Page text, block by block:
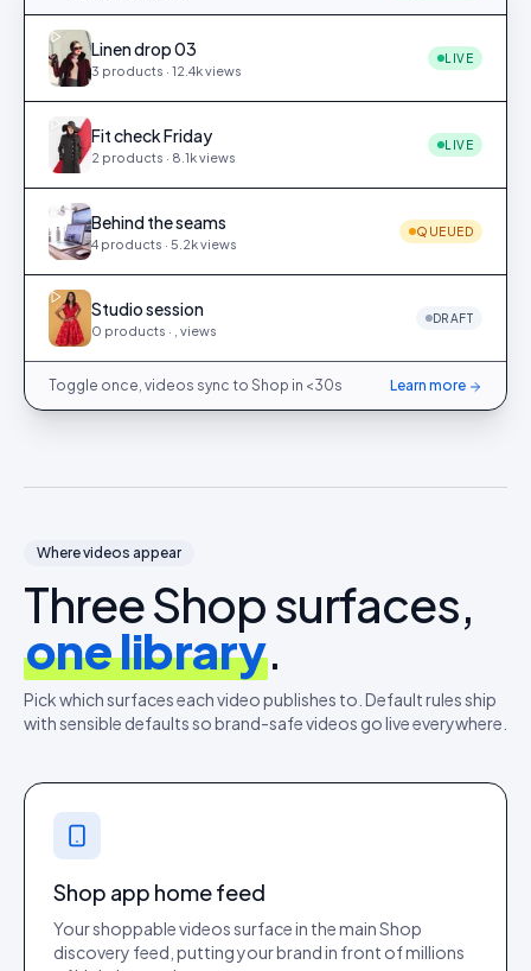
Linen drop 03
3 products · 12.4kviews
LIVE
Fit check Friday
2 products · 8.1kviews
LIVE
Behind the seams
4 products · 5.2kviews
QUEUED
Studio session
0 products · views
DRAFT
Toggle once, videos sync to Shop in <30s Learn more
Where videos appear
Three Shop surfaces,
one library.
Pick which surfaces each video publishes to. Default rules ship
with sensible defaults so brand-safe videos go live everywhere.
Shop app home feed
Your shoppable videos surface in the main Shop
discovery feed, putting your brand in front of millions